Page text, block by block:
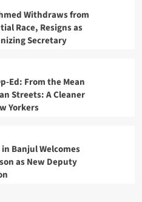
Withdraws from
Race, Resigns as
Secretary
Ed: From the Mean
Streets: A Cleaner
Yorkers
Banjul Welcomes
as New Deputy